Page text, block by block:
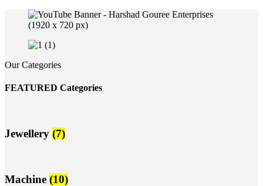
Our Categories
FEATURED Categories
Jewellery (7)
Machine (10)